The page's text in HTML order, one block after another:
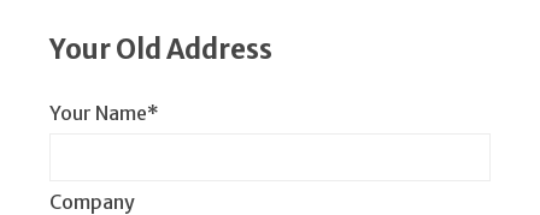
Your Old Address
Your Name*
Company